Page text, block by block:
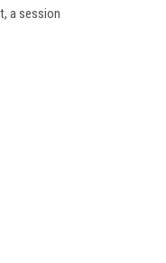
a session